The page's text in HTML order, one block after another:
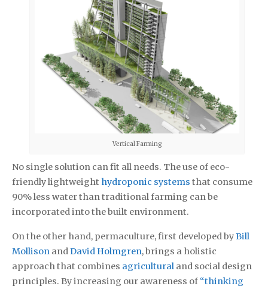
Vertical Farming
No single solution can fit all needs. The use of eco-
friendly lightweight hydroponic systems that consume
90% less water than traditional farming can be
incorporated into the built environment.
On the other hand, permaculture, first developed byBill
Mollison andDavid Holmgren, brings a holistic
approach that combines agricultural and social design
principles. By increasing our awareness of “thinking